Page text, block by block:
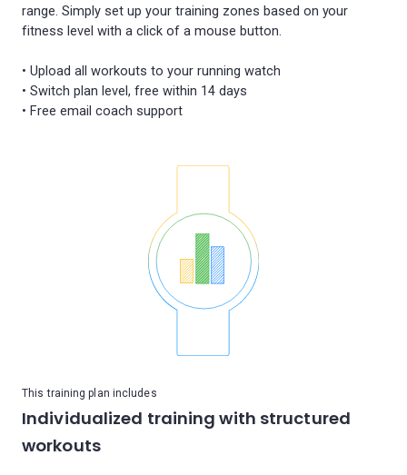
range. Simply set up your training zones based on your
fitness level with a click of a mouse button.
• Upload all workouts to your running watch
• Switch plan level, free within 14 days
• Free email coach support
This training plan includes
Individualized training with structured
workouts